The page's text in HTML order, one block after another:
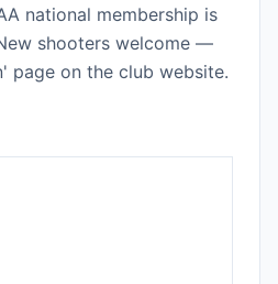
national membership is
shooters welcome —
page on the club website.